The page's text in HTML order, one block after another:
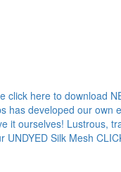
here to download
has developed our
it ourselves! Lustrous,
Silk Mesh